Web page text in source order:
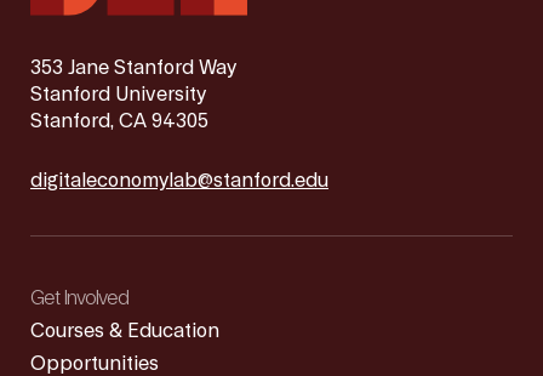
353 Jane Stanford Way
Stanford University
Stanford, CA 94305
digitaleconomylab@stanford.edu
Get Involved
Courses & Education
Opportunities